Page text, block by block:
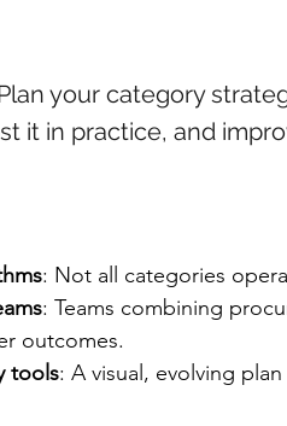
your category
it in practice, and
: Not all categories
: Teams combining
outcomes.
tools: A visual, evolving